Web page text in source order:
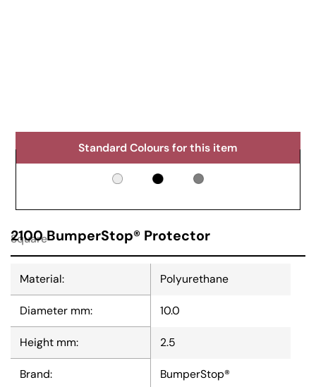
Standard Colours for this item
2100 BumperStop® Protector
Square
Material: Polyurethane
Diameter mm: 10.0
Height mm: 2.5
Brand: BumperStop®